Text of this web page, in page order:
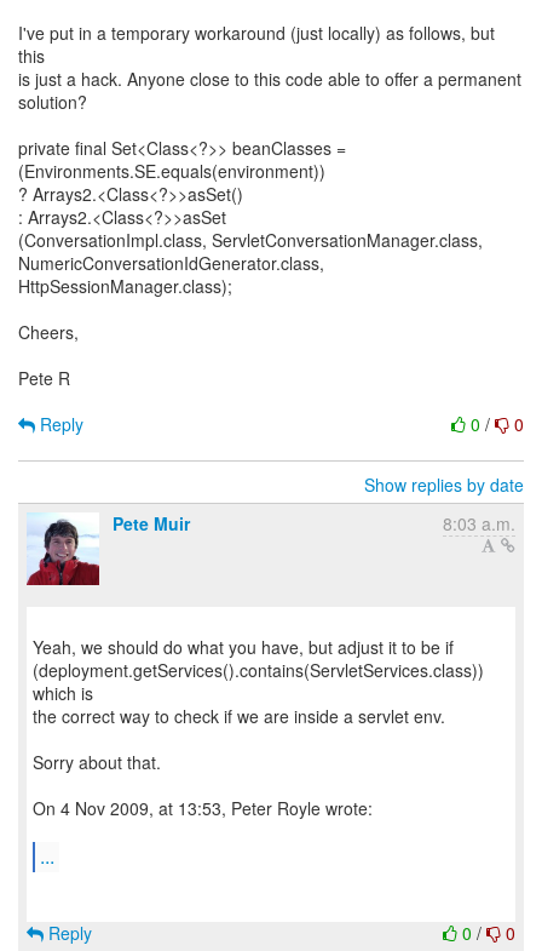
I've put in a temporary workaround (just locally) as follows, but
this
is just a hack. Anyone close to this code able to offer a permanent
solution?
private final Set<Class<?>> beanClasses =
(Environments.SE.equals(environment))
? Arrays2.<Class<?>>asSet()
: Arrays2.<Class<?>>asSet
(ConversationImpl.class, ServletConversationManager.class,
NumericConversationIdGenerator.class,
HttpSessionManager.class);
Cheers,
Pete R
0 / 0
Reply
Show replies by date
Pete Muir
8:03 a.m.
Yeah, we should do what you have, but adjust it to be if
(deployment.getServices().contains(ServletServices.class))
which is
the correct way to check if we are inside a servlet env.
Sorry about that.
On 4 Nov 2009, at 13:53, Peter Royle wrote:
...
0 / 0
Reply